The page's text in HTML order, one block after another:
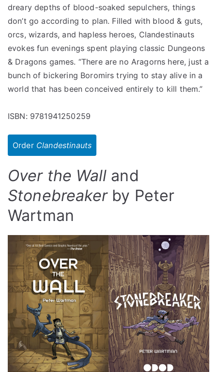
dreary depths of blood-soaked sepulchers, things
don’t go according to plan. Filled with blood & guts,
orcs, wizards, and hapless heroes, Clandestinauts
evokes fun evenings spent playing classic Dungeons
& Dragons games. “There are no Aragorns here, just a
bunch of bickering Boromirs trying to stay alive in a
world that has been conceived entirely to kill them.”
ISBN: 9781941250259
Order Clandestinauts
Over the Wall and
Stonebreakerby Peter
Wartman